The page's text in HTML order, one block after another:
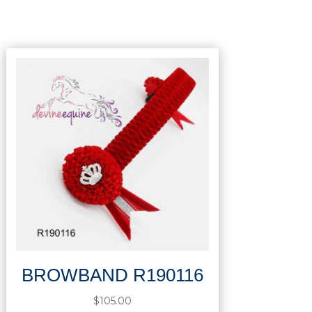
BROWBAND R190116
$105.00